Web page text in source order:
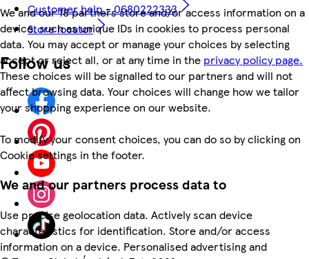
We and our 18 partners store and/or access information on a
device, such as unique IDs in cookies to process personal
data. You may accept or manage your choices by selecting
accept or reject all, or at any time in the privacy policy page.
These choices will be signalled to our partners and will not
affect browsing data. Your choices will change how we tailor
your shopping experience on our website.
To modify your consent choices, you can do so by clicking on
Cookie settings in the footer.
We and our partners process data to
Use precise geolocation data. Actively scan device
characteristics for identification. Store and/or access
information on a device. Personalised advertising and
Customer help - 0680222333
Store locator
Follow us